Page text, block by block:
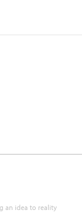
an idea to reality